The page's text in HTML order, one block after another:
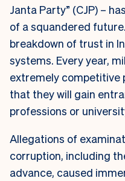
Janta Party” (CJP) –
of a squandered
breakdown of trust in
systems. Every year,
extremely competitive
that they will gain
professions or
Allegations of
corruption, including
advance, caused